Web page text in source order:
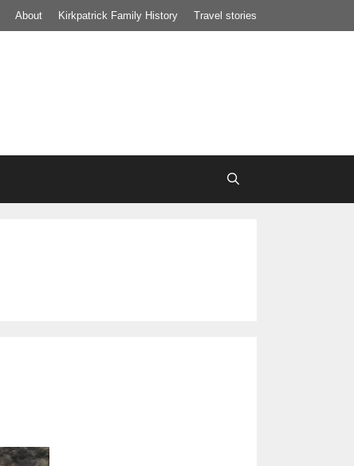
About Kirkpatrick Family History Travel stories